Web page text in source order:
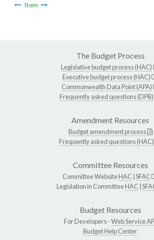
Item
The Budget Process
Legislative budget process (HAC)
Executive budget process (HAC)
Commonwealth Data Point (APA)
Frequently asked questions (DPB)
Amendment Resources
Budget amendment process
Frequently asked questions (HAC)
Committee Resources
Committee WebsiteHAC SFAC
Legislation in CommitteeHAC
Budget Resources
For Developers -Web Service
Budget Help Center